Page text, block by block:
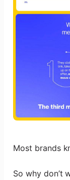
Most brands
So why don’t